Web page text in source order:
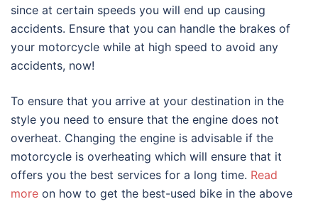
since at certain speeds you will end up causing
accidents. Ensure that you can handle the brakes of
your motorcycle while at high speed to avoid any
accidents, now!
To ensure that you arrive at your destination in the
style you need to ensure that the engine does not
overheat. Changing the engine is advisable if the
motorcycle is overheating which will ensure that it
offers you the best services for a long time. Read
more on how to get the best-used bike in the above